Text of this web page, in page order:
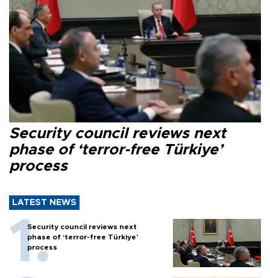
Security council reviews next
phase of ‘terror-free Türkiye’
process
LATEST NEWS
Security council reviews next
phase of ‘terror-free Türkiye’
process